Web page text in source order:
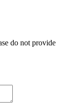
do not provide